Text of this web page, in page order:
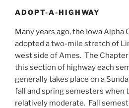
ADOPT-A-HIGHWAY
Many years ago, the Iowa Alpha
adopted a two-mile stretch of
west side of Ames. The
this section of highway each
generally takes place on a
fall and spring semesters when
relatively moderate. Fall